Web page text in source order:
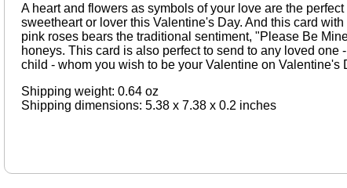
A heart and flowers as symbols of your love are the
sweetheart or lover this Valentine's Day. And this card
pink roses bears the traditional sentiment, "Please Be
honeys. This card is also perfect to send to any loved one
child - whom you wish to be your Valentine on Valentine's
Shipping weight: 0.64 oz
Shipping dimensions: 5.38 x 7.38 x 0.2 inches